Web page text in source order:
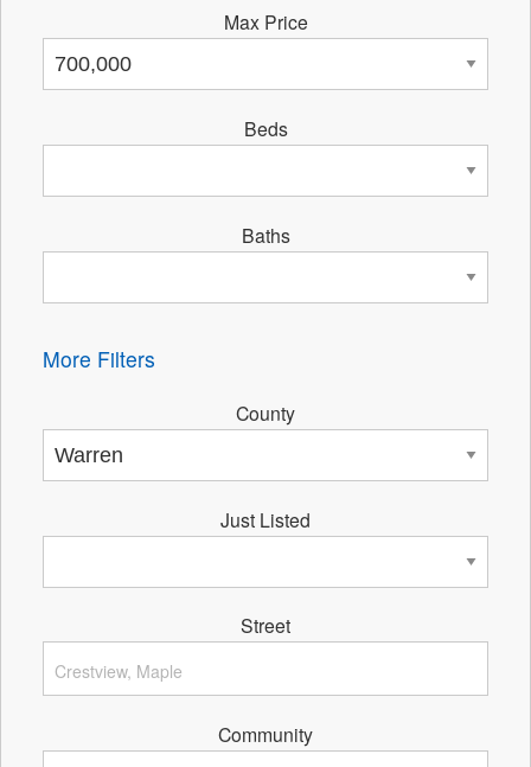
Max Price
Beds
Baths
More Filters
County
Just Listed
Street
Community